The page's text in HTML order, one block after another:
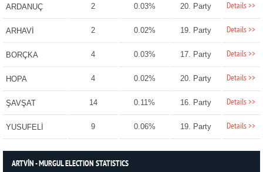
ARDANUÇ 2 0.03% 20. Party Details >>
ARHAVİ 2 0.02% 19. Party Details >>
BORÇKA 4 0.03% 17. Party Details >>
HOPA 4 0.02% 20. Party Details >>
ŞAVŞAT 14 0.11% 16. Party Details >>
YUSUFELİ 9 0.06% 19. Party Details >>
ARTVİN - MURGUL ELECTION STATISTICS